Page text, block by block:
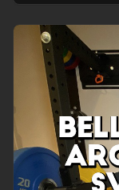
hands.
quality
kettlebells.